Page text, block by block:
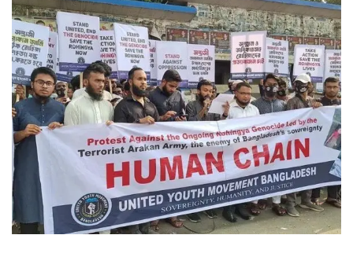
endured
will
forever
haunt
me
until
my
final
breath, and
thousands
are